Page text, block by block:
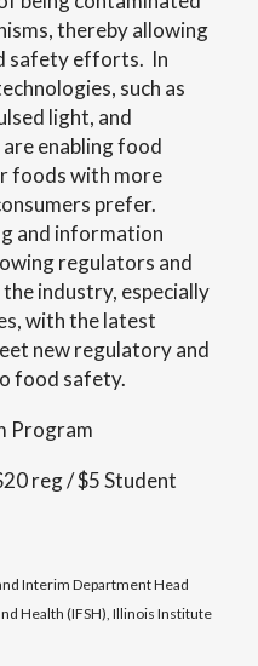
thereby allowing
safety efforts. In
such as
light, and
enabling food
foods with more
prefer.
and information
regulators and
industry, especially
with the latest
new regulatory and
food safety.
Program
reg / $5 Student
Interim Department Head
Health (IFSH), Illinois Institute